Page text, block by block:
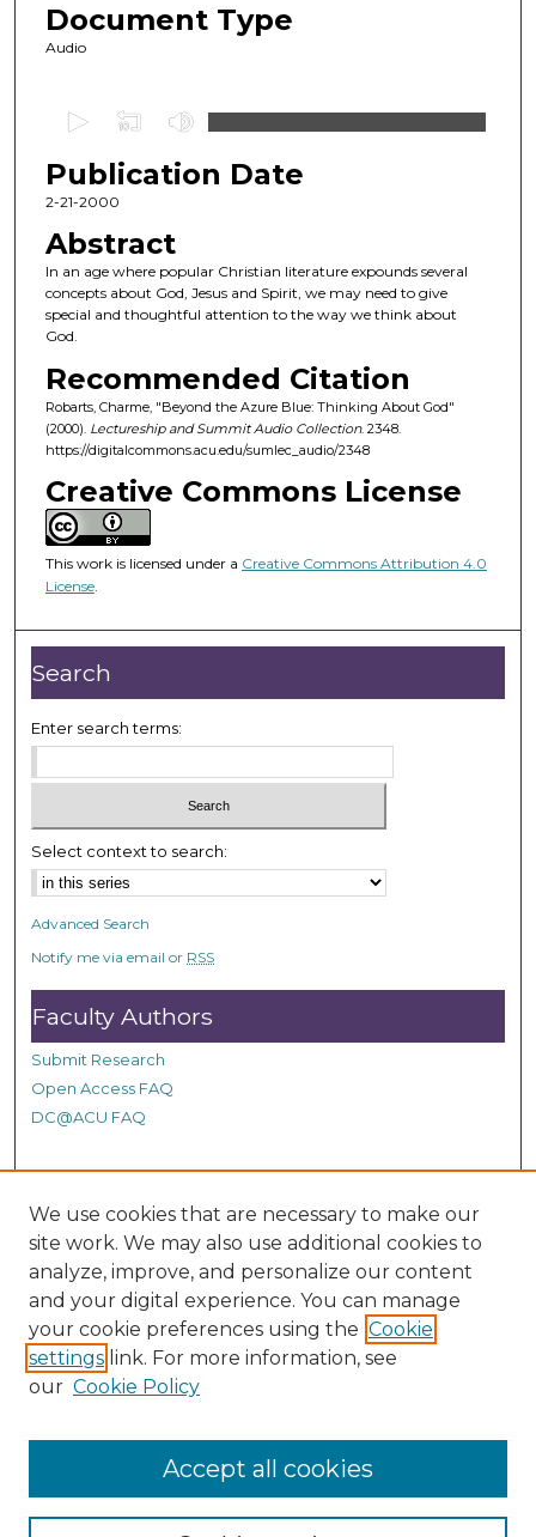
Document Type
Audio
e
c
n
d
s
4
7
n
u
t
s
,
5
c
o
n
d
s
Publication Date
2-21-2000
Abstract
In an age where popular Christian literature expounds several
concepts about God, Jesus and Spirit, we may need to give
special and thoughtful attention to the way we think about
God.
Recommended Citation
Robarts, Charme, "Beyond the Azure Blue: Thinking About God"
(2000). Lectureship and Summit Audio Collection. 2348.
https://digitalcommons.acu.edu/sumlec_audio/2348
Creative Commons License
This work is licensed under a Creative Commons Attribution 4.0
License.
Search
Enter search terms:
Select context to search:
Advanced Search
Notify me via email or RSS
Faculty Authors
Submit Research
Open Access FAQ
DC@ACU FAQ
Student Authors
Graduate Submissions
Links
Provide us with a Correction, or make a Request of our
DC@ACU Administrator by filling out our Google Form.
We use cookies that are necessary to make our
site work. We may also use additional cookies to
analyze, improve, and personalize our content
and your digital experience. You can manage
your cookie preferences using the Cookie
settings link. For more information, see
our Cookie Policy
Accept all cookies